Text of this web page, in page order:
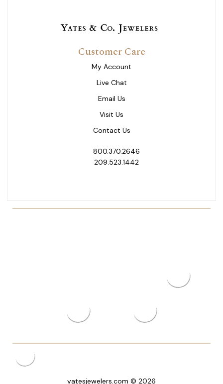
Customer Care
My Account
Live Chat
Email Us
Visit Us
Contact Us
800.370.2646
209.523.1442
yatesjewelers.com © 2026